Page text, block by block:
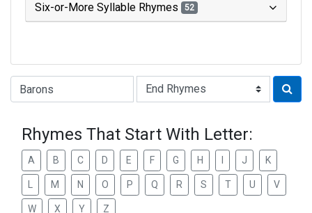
Six-or-More Syllable Rhymes 52
Type of Rhyme:
Rhymes That Start With Letter:
A B C D E F G H J K
M N O P Q R S T U V
W X Y Z